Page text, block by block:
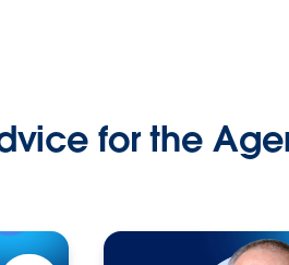
for the